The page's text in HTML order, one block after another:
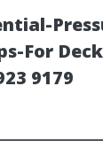
For
9179